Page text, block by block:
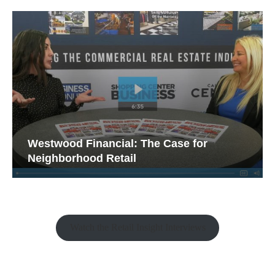
Westwood Financial: The Case for
Neighborhood Retail